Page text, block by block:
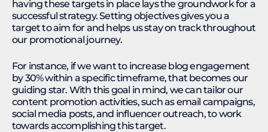
having these targets in place lays the groundwork for a
successful strategy. Setting objectives gives you a
target to aim for and helps us stay on track throughout
our promotional journey.
For instance, if we want to increase blog engagement
by 30% within a specific timeframe, that becomes our
guiding star. With this goal in mind, we can tailor our
content promotion activities, such as email campaigns,
social media posts, and influencer outreach, to work
towards accomplishing this target.